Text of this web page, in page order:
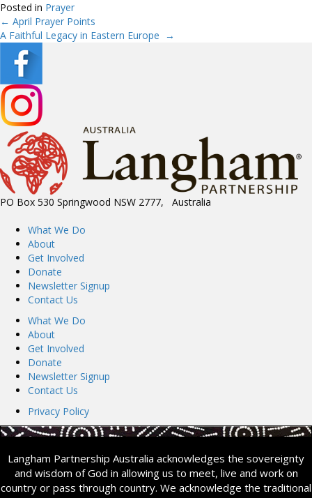
Posted in Prayer
Posts
navigation
← April Prayer Points
A Faithful Legacy in Eastern Europe →
PO Box 530 Springwood NSW 2777, Australia
What We Do
About
Get Involved
Donate
Newsletter Signup
Contact Us
What We Do
About
Get Involved
Donate
Newsletter Signup
Contact Us
Privacy Policy
Langham Partnership Australia acknowledges the sovereignty
and wisdom of God in allowing us to meet, live and work on
country or pass through country. We acknowledge the traditional